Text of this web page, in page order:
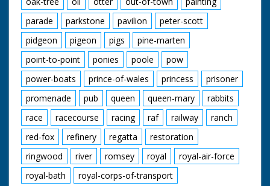
parade
parkstone pavilion
peter-scott
pidgeon
pigeon pigs
pine-marten
point-to-point
ponies poole
pow
power-boats
prince-of-wales princess
prisoner
promenade
pub queen queen-mary
rabbits
race
racecourse racing raf railway
ranch
red-fox
refinery regatta
restoration
ringwood
river romsey royal
royal-air-force
royal-bath
royal-corps-of-transport